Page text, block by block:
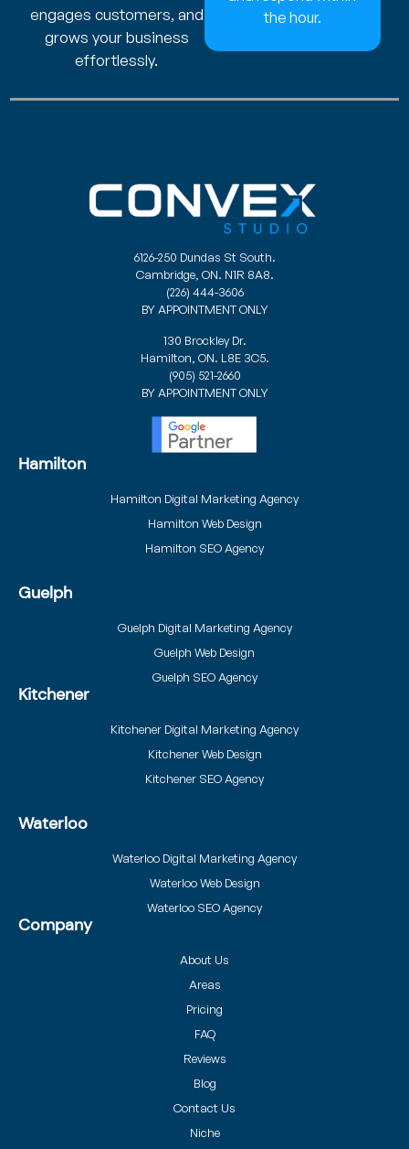
engages customers, and
grows your business
effortlessly.
the hour.
6126-250 Dundas St South.
Cambridge, ON. N1R 8A8.
(226) 444-3606
BY APPOINTMENT ONLY
130 Brockley Dr.
Hamilton, ON. L8E 3C5.
(905) 521-2660
BY APPOINTMENT ONLY
Hamilton
Hamilton Digital Marketing Agency
Hamilton Web Design
Hamilton SEO Agency
Guelph
Guelph Digital Marketing Agency
Guelph Web Design
Guelph SEO Agency
Kitchener
Kitchener Digital Marketing Agency
Kitchener Web Design
Kitchener SEO Agency
Waterloo
Waterloo Digital Marketing Agency
Waterloo Web Design
Waterloo SEO Agency
Company
About Us
Areas
Pricing
FAQ
Reviews
Blog
Contact Us
Niche